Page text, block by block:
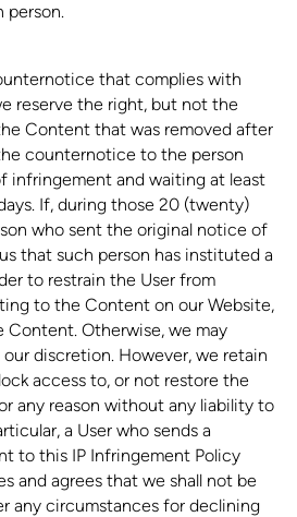
person.
that complies with
reserve the right, but not the
Content that was removed after
counternotice to the person
infringement and waiting at least
If, during those 20 (twenty)
who sent the original notice of
that such person has instituted a
to restrain the User from
to the Content on our Website,
Content. Otherwise, we may
discretion. However, we retain
access to, or not restore the
any reason without any liability to
a User who sends a
to this IP Infringement Policy
and agrees that we shall not be
any circumstances for declining